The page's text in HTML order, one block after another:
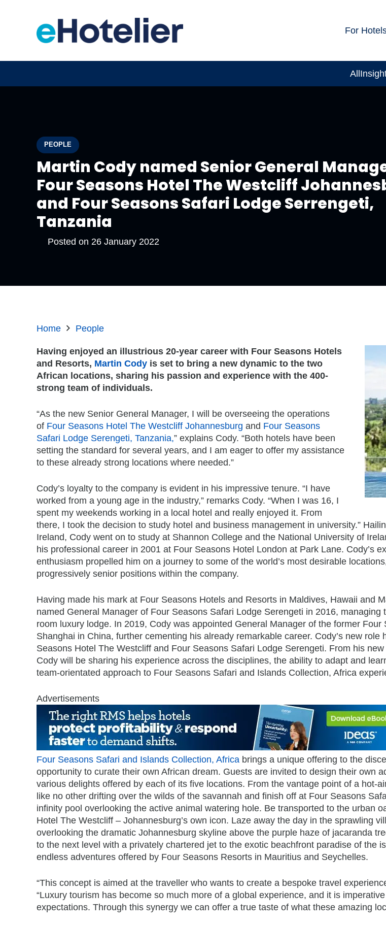
For
All
PEOPLE
Martin Cody named Senior General
Four Seasons Hotel The Westcliff
and Four Seasons Safari Lodge Serrengeti,
Tanzania
Posted on 26 January 2022
Home People
Having enjoyed an illustrious 20-year career with Four Seasons Hotels
and Resorts, Martin Cody is set to bring a new dynamic to the two
African locations, sharing his passion and experience with the 400-
strong team of individuals.
“As the new Senior General Manager, I will be overseeing the operations
of Four Seasons Hotel The Westcliff Johannesburg and Four Seasons
Safari Lodge Serengeti, Tanzania,” explains Cody. “Both hotels have been
setting the standard for several years, and I am eager to offer my assistance
to these already strong locations where needed.”
Cody’s loyalty to the company is evident in his impressive tenure. “I have
worked from a young age in the industry,” remarks Cody. “When I was 16, I
spent my weekends working in a local hotel and really enjoyed it. From
there, I took the decision to study hotel and business management in university.”
Ireland, Cody went on to study at Shannon College and the National University of
his professional career in 2001 at Four Seasons Hotel London at Park Lane. Cody’s
enthusiasm propelled him on a journey to some of the world’s most desirable
progressively senior positions within the company.
Having made his mark at Four Seasons Hotels and Resorts in Maldives, Hawaii and
named General Manager of Four Seasons Safari Lodge Serengeti in 2016, managing
room luxury lodge. In 2019, Cody was appointed General Manager of the former Four
Shanghai in China, further cementing his already remarkable career. Cody’s new role
Seasons Hotel The Westcliff and Four Seasons Safari Lodge Serengeti. From his
Cody will be sharing his experience across the disciplines, the ability to adapt and
team-orientated approach to Four Seasons Safari and Islands Collection, Africa
Advertisements
Four Seasons Safari and Islands Collection, Africa brings a unique offering to the
opportunity to curate their own African dream. Guests are invited to design their own
various delights offered by each of its five locations. From the vantage point of a hot-
like no other drifting over the wilds of the savannah and finish off at Four Seasons
infinity pool overlooking the active animal watering hole. Be transported to the urban
Hotel The Westcliff – Johannesburg’s own icon. Laze away the day in the sprawling
overlooking the dramatic Johannesburg skyline above the purple haze of jacaranda
to the next level with a privately chartered jet to the exotic beachfront paradise of the
endless adventures offered by Four Seasons Resorts in Mauritius and Seychelles.
“This concept is aimed at the traveller who wants to create a bespoke travel
“Luxury tourism has become so much more of a global experience, and it is
expectations. Through this synergy we can offer a true taste of what these amazing